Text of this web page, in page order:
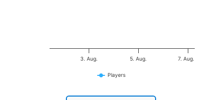
Players
3. Aug. 5. Aug. 7. Aug.
End of interactive chart.